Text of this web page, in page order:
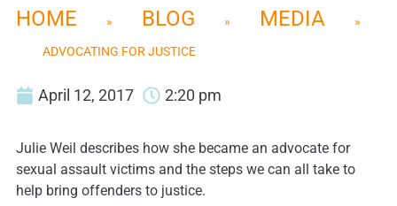
HOME » BLOG » MEDIA »
ADVOCATING FOR JUSTICE
April 12, 2017 2:20 pm
Julie Weil describes how she became an advocate for
sexual assault victims and the steps we can all take to
help bring offenders to justice.